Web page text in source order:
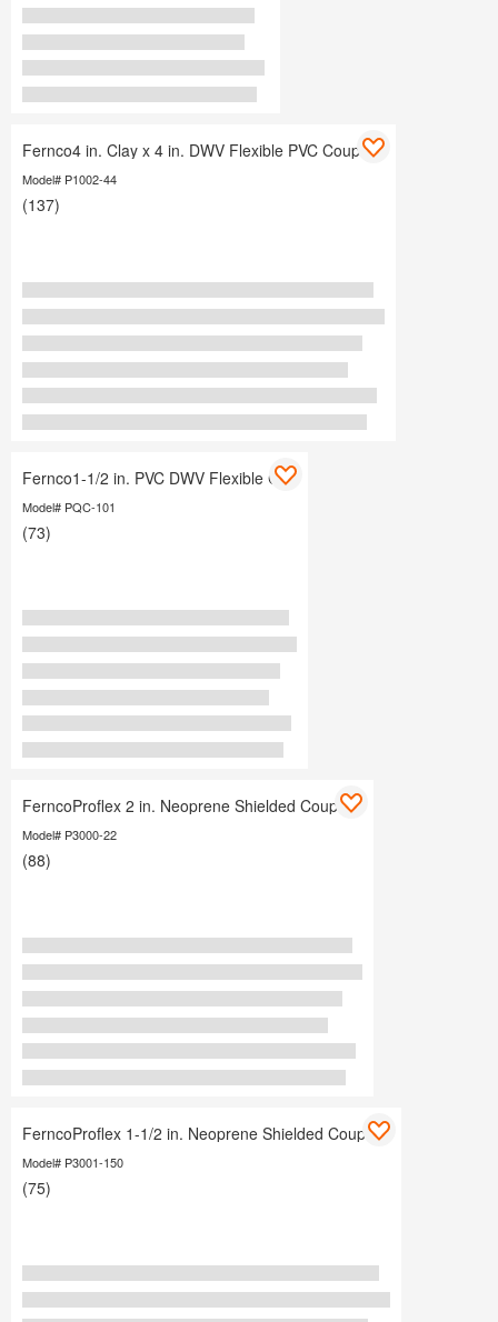
Fernco4 in. Clay x 4 in. DWV Flexible PVC Coupling
Model# P1002-44
(137)
Fernco1-1/2 in. PVC DWV Flexible Cap
Model# PQC-101
(73)
FerncoProflex 2 in. Neoprene Shielded Coupling
Model# P3000-22
(88)
FerncoProflex 1-1/2 in. Neoprene Shielded Coupling
Model# P3001-150
(75)